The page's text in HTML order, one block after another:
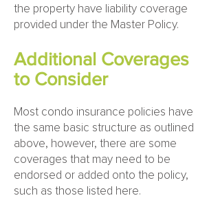
the property have liability coverage
provided under the Master Policy.
Additional Coverages
to Consider
Most condo insurance policies have
the same basic structure as outlined
above, however, there are some
coverages that may need to be
endorsed or added onto the policy,
such as those listed here.